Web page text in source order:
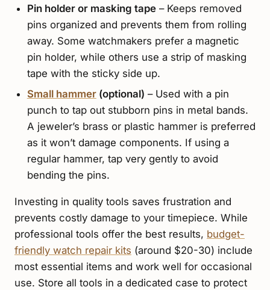
Pin holder or masking tape– Keeps removed
pins organized and prevents them from rolling
away. Some watchmakers prefer a magnetic
pin holder, while others use a strip of masking
tape with the sticky side up.
Small hammer(optional) – Used with a pin
punch to tap out stubborn pins in metal bands.
A jeweler’s brass or plastic hammer is preferred
as it won’t damage components. If using a
regular hammer, tap very gently to avoid
bending the pins.
Investing in quality tools saves frustration and
prevents costly damage to your timepiece. While
professional tools offer the best results, budget-
friendly watch repair kits (around $20-30) include
most essential items and work well for occasional
use. Store all tools in a dedicated case to protect